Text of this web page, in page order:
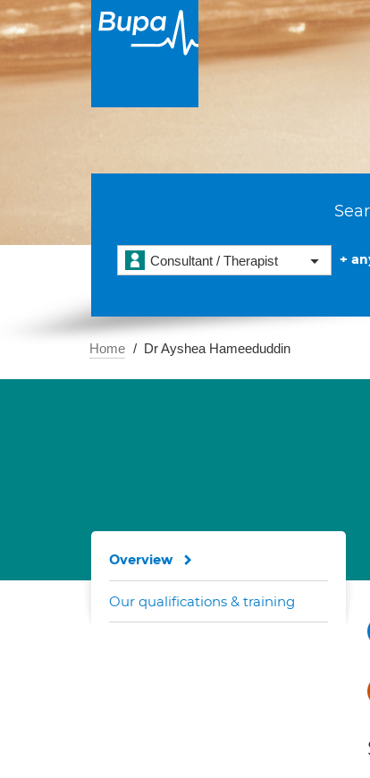
Consultant / Therapist +
Home Dr Ayshea Hameeduddin
Overview
Our qualifications & training